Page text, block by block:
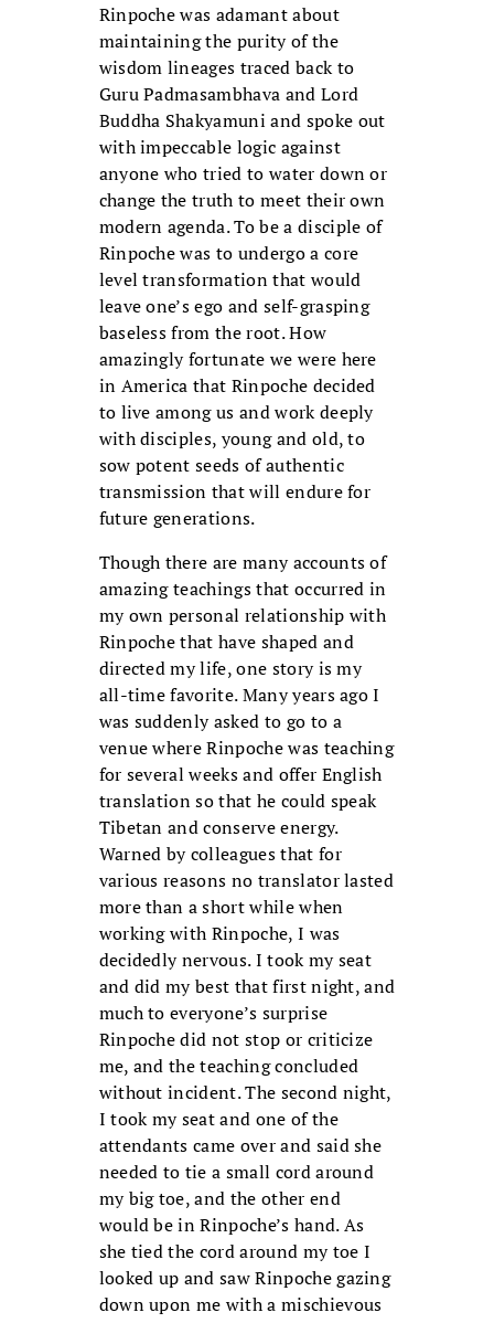
Rinpoche was adamant about
maintaining the purity of the
wisdom lineages traced back to
Guru Padmasambhava and Lord
Buddha Shakyamuni and spoke out
with impeccable logic against
anyone who tried to water down or
change the truth to meet their own
modern agenda. To be a disciple of
Rinpoche was to undergo a core
level transformation that would
leave one’s ego and self-grasping
baseless from the root. How
amazingly fortunate we were here
in America that Rinpoche decided
to live among us and work deeply
with disciples, young and old, to
sow potent seeds of authentic
transmission that will endure for
future generations.
Though there are many accounts of
amazing teachings that occurred in
my own personal relationship with
Rinpoche that have shaped and
directed my life, one story is my
all-time favorite. Many years ago I
was suddenly asked to go to a
venue where Rinpoche was teaching
for several weeks and offer English
translation so that he could speak
Tibetan and conserve energy.
Warned by colleagues that for
various reasons no translator lasted
more than a short while when
working with Rinpoche, I was
decidedly nervous. I took my seat
and did my best that first night, and
much to everyone’s surprise
Rinpoche did not stop or criticize
me, and the teaching concluded
without incident. The second night,
I took my seat and one of the
attendants came over and said she
needed to tie a small cord around
my big toe, and the other end
would be in Rinpoche’s hand. As
she tied the cord around my toe I
looked up and saw Rinpoche gazing
down upon me with a mischievous